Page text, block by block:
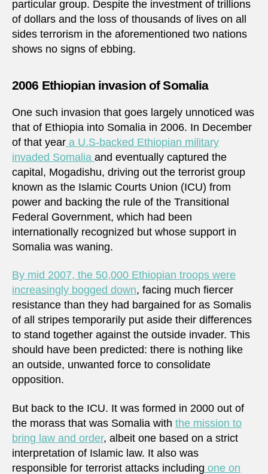
particular group. Despite the investment of trillions
of dollars and the loss of thousands of lives on all
sides terrorism in the aforementioned two nations
shows no signs of ebbing.
2006 Ethiopian invasion of Somalia
One such invasion that goes largely unnoticed was
that of Ethiopia into Somalia in 2006. In December
of that year a U.S-backed Ethiopian military
invaded Somalia and eventually captured the
capital, Mogadishu, driving out the terrorist group
known as the Islamic Courts Union (ICU) from
power and backing the rule of the Transitional
Federal Government, which had been
internationally recognized but whose support in
Somalia was waning.
By mid 2007, the 50,000 Ethiopian troops were
increasingly bogged down, facing much fiercer
resistance than they had bargained for as Somalis
of all stripes temporarily put aside their differences
to stand together against the outside invader. This
should have been predicted: there is nothing like
an outside, unwanted force to consolidate
opposition.
But back to the ICU. It was formed in 2000 out of
the morass that was Somalia with the mission to
bring law and order, albeit one based on a strict
interpretation of Islamic law. It also was
responsible for terrorist attacks including one on